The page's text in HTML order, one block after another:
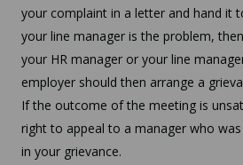
your complaint in a letter and hand it
your line manager is the problem,
your HR manager or your line
employer should then arrange a
If the outcome of the meeting is
right to appeal to a manager who
in your grievance.